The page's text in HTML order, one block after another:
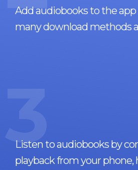
Add audiobooks to the
many download methods
3
Listen to audiobooks by
playback from your phone,